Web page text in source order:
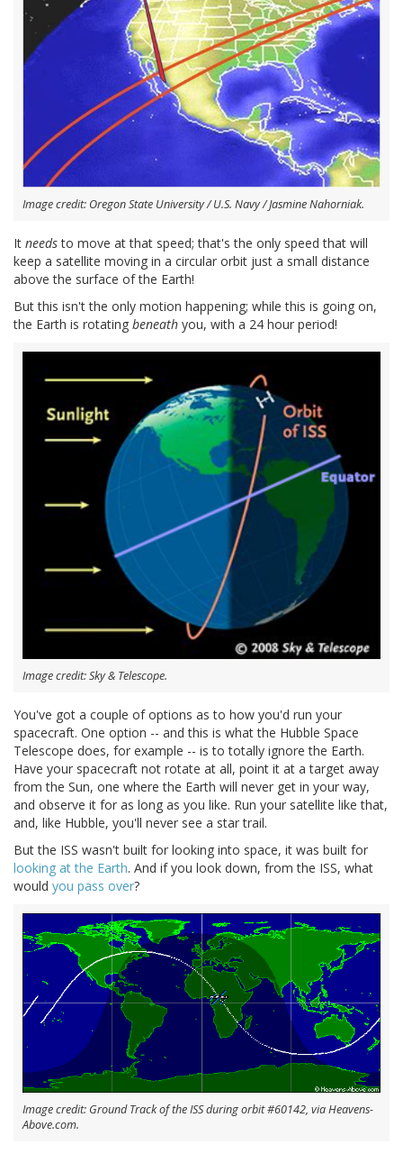
Image credit: Oregon State University / U.S. Navy / Jasmine Nahorniak.
It needsto move at that speed; that's the only speed that will
keep a satellite moving in a circular orbit just a small distance
above the surface of the Earth!
But this isn't the only motion happening; while this is going on,
the Earth is rotating beneath you, with a 24 hour period!
Image credit: Sky & Telescope.
You've got a couple of options as to how you'd run your
spacecraft. One option -- and this is what the Hubble Space
Telescope does, for example -- is to totally ignore the Earth.
Have your spacecraft not rotate at all, point it at a target away
from the Sun, one where the Earth will never get in your way,
and observe it for as long as you like. Run your satellite like that,
and, like Hubble, you'll never see a star trail.
But the ISS wasn't built for looking into space, it was built for
looking at the Earth. And if you look down, from the ISS, what
would you pass over?
Image credit: Ground Track of the ISS during orbit #60142, via Heavens-
Above.com.